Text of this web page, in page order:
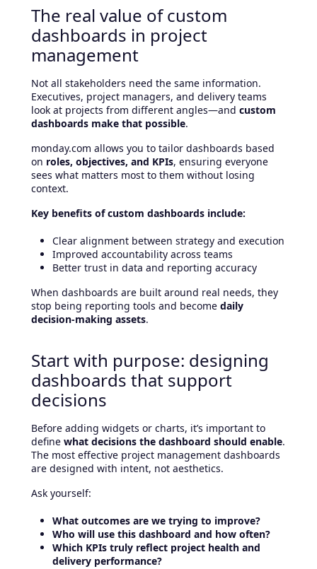
The real value of custom
dashboards in project
management
Not all stakeholders need the same information.
Executives, project managers, and delivery teams
look at projects from different angles—and custom
dashboards make that possible.
monday.com allows you to tailor dashboards based
on roles, objectives, and KPIs, ensuring everyone
sees what matters most to them without losing
context.
Key benefits of custom dashboards include:
Clear alignment between strategy and execution
Improved accountability across teams
Better trust in data and reporting accuracy
When dashboards are built around real needs, they
stop being reporting tools and become daily
decision-making assets.
Start with purpose: designing
dashboards that support
decisions
Before adding widgets or charts, it’s important to
define what decisions the dashboard should enable.
The most effective project management dashboards
are designed with intent, not aesthetics.
Ask yourself:
What outcomes are we trying to improve?
Who will use this dashboard and how often?
Which KPIs truly reflect project health and
delivery performance?